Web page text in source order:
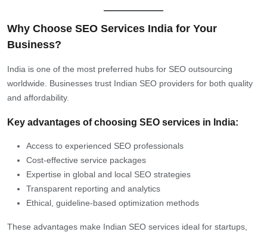
Why Choose SEO Services India for Your
Business?
India is one of the most preferred hubs for SEO outsourcing
worldwide. Businesses trust Indian SEO providers for both quality
and affordability.
Key advantages of choosing SEO services in India:
Access to experienced SEO professionals
Cost-effective service packages
Expertise in global and local SEO strategies
Transparent reporting and analytics
Ethical, guideline-based optimization methods
These advantages make Indian SEO services ideal for startups,